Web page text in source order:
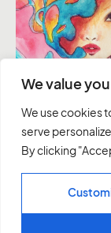
We value
We use cookies
serve
By clicking
Dreamer